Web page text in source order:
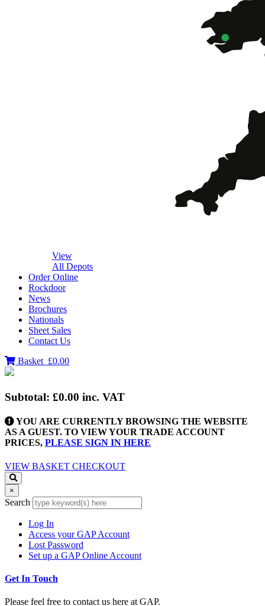
View
All Depots
Order Online
Rockdoor
News
Brochures
Nationals
Sheet Sales
Contact Us
Basket £0.00
Subtotal: £0.00 inc. VAT
YOU ARE CURRENTLY BROWSING THE WEBSITE
AS A GUEST. TO VIEW YOUR TRADE ACCOUNT
PRICES, PLEASE SIGN IN HERE
VIEW BASKET CHECKOUT
×
Search
Log In
Access your GAP Account
Lost Password
Set up a GAP Online Account
Get In Touch
Please feel free to contact us here at GAP.